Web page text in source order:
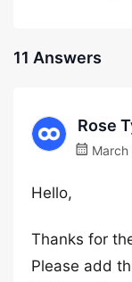
11 Answers
Rose
Hello,
Thanks for
Please add